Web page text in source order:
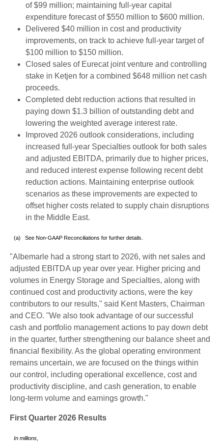
of $99 million; maintaining full-year capital
expenditure forecast of $550 million to $600 million.
Delivered $40 million in cost and productivity
improvements, on track to achieve full-year target of
$100 million to $150 million.
Closed sales of Eurecat joint venture and controlling
stake in Ketjen for a combined $648 million net cash
proceeds.
Completed debt reduction actions that resulted in
paying down $1.3 billion of outstanding debt and
lowering the weighted average interest rate.
Improved 2026 outlook considerations, including
increased full-year Specialties outlook for both sales
and adjusted EBITDA, primarily due to higher prices,
and reduced interest expense following recent debt
reduction actions. Maintaining enterprise outlook
scenarios as these improvements are expected to
offset higher costs related to supply chain disruptions
in the Middle East.
(a) See Non-GAAP Reconciliations for further details.
"Albemarle had a strong start to 2026, with net sales and
adjusted EBITDA up year over year. Higher pricing and
volumes in Energy Storage and Specialties, along with
continued cost and productivity actions, were the key
contributors to our results," said Kent Masters, Chairman
and CEO. "We also took advantage of our successful
cash and portfolio management actions to pay down debt
in the quarter, further strengthening our balance sheet and
financial flexibility. As the global operating environment
remains uncertain, we are focused on the things within
our control, including operational excellence, cost and
productivity discipline, and cash generation, to enable
long-term volume and earnings growth."
First Quarter 2026 Results
In millions,